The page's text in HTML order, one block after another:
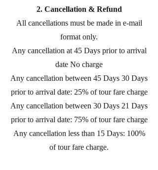
2. Cancellation & Refund
All cancellations must be made in e-mail
format only.
Any cancellation at 45 Days prior to arrival
date No charge
Any cancellation between 45 Days 30 Days
prior to arrival date: 25% of tour fare charge
Any cancellation between 30 Days 21 Days
prior to arrival date: 75% of tour fare charge
Any cancellation less than 15 Days: 100%
of tour fare charge.